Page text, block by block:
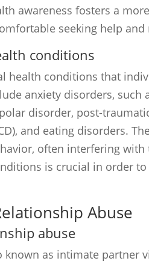
awareness fosters a
seeking help
conditions
health conditions that
anxiety disorders, such
disorder, post-
and eating disorders.
often interfering
is crucial in order
Abuse
abuse
known as intimate partner